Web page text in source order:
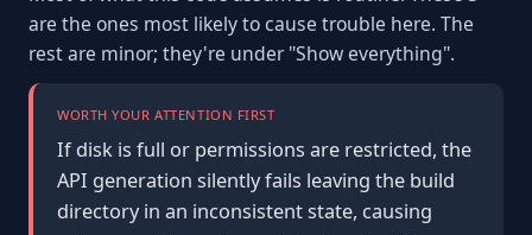
are the ones most likely to cause trouble here. The
rest are minor; they're under "Show everything".
WORTH YOUR ATTENTION FIRST
If disk is full or permissions are restricted, the
API generation silently fails leaving the build
directory in an inconsistent state, causing